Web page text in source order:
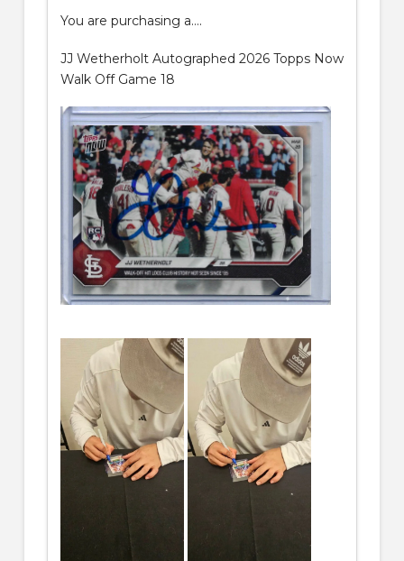
You are purchasing a….
JJ Wetherholt Autographed 2026 Topps Now
Walk Off Game 18